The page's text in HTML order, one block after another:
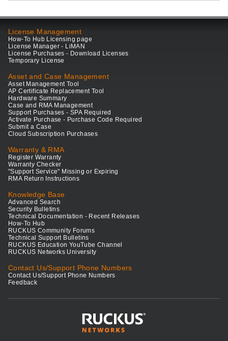
License Management
How-To Hub Licensing page
License Manager - LiMAN
License Purchases - Download Licenses
Temporary License
Asset and Case Management
Asset Management Tool
AP Certificate Replacement Tool
Hardware Summary
Case and RMA Management
Support Purchases - SPA Required
Activate Purchase - Purchase Code Required
Submit a Case
Cloud Subscription Purchases
Warranty & RMA
Register Warranty
Warranty Checker
"Support Service" Missing or Expiring
RMA Return Instructions
Knowledge Base
Advanced Search
Security Bulletins
Technical Documentation - Recent Releases
How-To Hub
RUCKUS Community Forums
Technical Support Bulletins
RUCKUS Education YouTube Channel
RUCKUS Networks University
Contact Us/Support Phone Numbers
Contact Us/Support Phone Numbers
Feedback